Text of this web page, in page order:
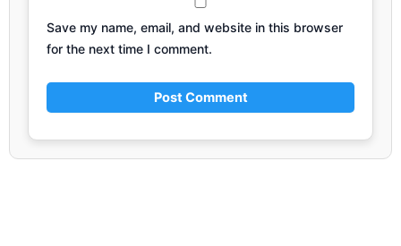
Save my name, email, and website in this browser
for the next time I comment.